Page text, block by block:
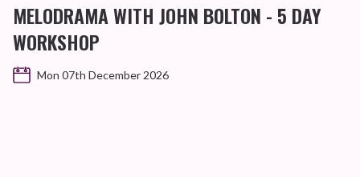
MELODRAMA WITH JOHN BOLTON - 5 DAY
WORKSHOP
Mon 07th December 2026